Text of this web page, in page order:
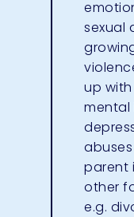
sexual
up
mental
parent
other
e.g.